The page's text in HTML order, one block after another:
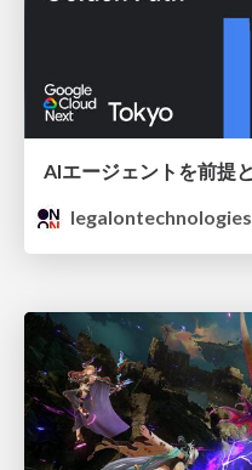
legalontechnologies